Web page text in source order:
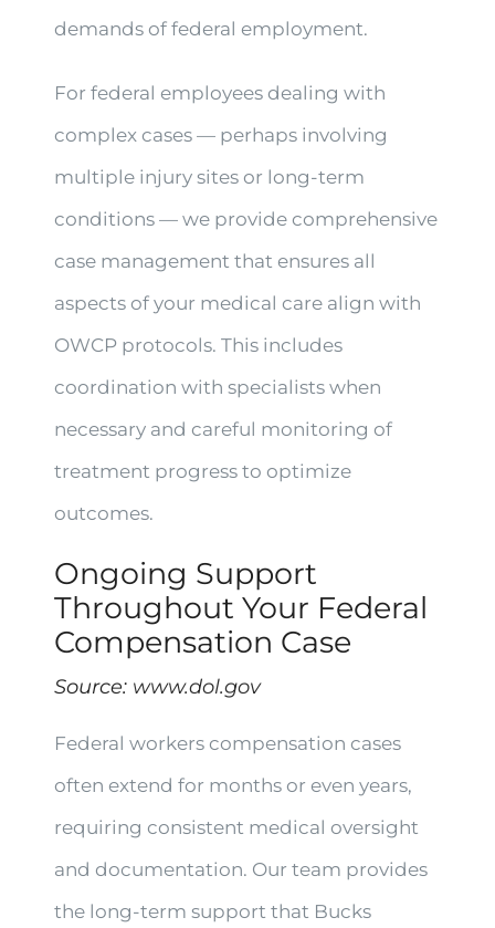
demands of federal employment.
For federal employees dealing with
complex cases — perhaps involving
multiple injury sites or long-term
conditions — we provide comprehensive
case management that ensures all
aspects of your medical care align with
OWCP protocols. This includes
coordination with specialists when
necessary and careful monitoring of
treatment progress to optimize
outcomes.
Ongoing Support
Throughout Your Federal
Compensation Case
Source: www.dol.gov
Federal workers compensation cases
often extend for months or even years,
requiring consistent medical oversight
and documentation. Our team provides
the long-term support that Bucks